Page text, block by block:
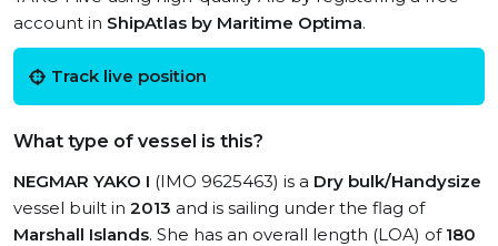
account in ShipAtlas by Maritime Optima.
Track live position
What type of vessel is this?
NEGMAR YAKO I (IMO 9625463) is a Dry bulk/Handysize
vessel built in 2013 and is sailing under the flag of
Marshall Islands. She has an overall length (LOA) of 180